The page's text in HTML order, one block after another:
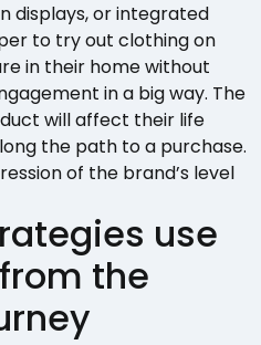
displays, or integrated
to try out clothing on
in their home without
in a big way. The
will affect their life
the path to a purchase.
of the brand’s level
use
the